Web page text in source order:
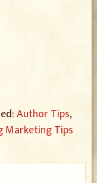
Author Tips,
Marketing Tips